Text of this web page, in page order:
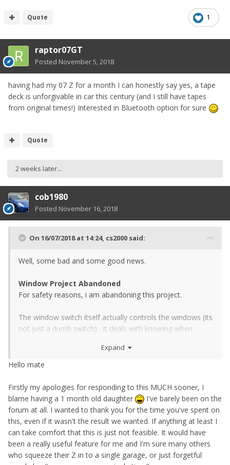
1
Quote
raptor07GT
Posted November 5, 2018
having had my 07 Z for a month I can honestly say yes, a tape
deck is unforgivable in car this century (and I still have tapes
from original times!) Interested in Bluetooth option for sure
Quote
2 weeks later...
cob1980
Posted November 16, 2018
On 16/07/2018 at 14:24, cs2000 said:
Well, some bad and some good news.
Window Project Abandoned
For safety reasons, i am abandoning this project.
The window switch itself actually controls the windows (its
not just a dumb switch). It deals with knowing when
anti pinch system. My module can indeed close the
windows when the car is locked, but it can not do safely.
X seconds (however long i set) and obviously eventually is
trying to push a window that is likely already closed, so i
have abandoned the project.
I dont feel like bypassing these two OEM features is
necessary a good thing, and nor do i want to cause
damage to people or their cars, god forbid
Expand
Hello mate
Firstly my apologies for responding to this MUCH sooner, I
blame having a 1 month old daughter
I've barely been on the
forum at all. I wanted to thank you for the time you've spent on
this, even if it wasn't the result we wanted. If anything at least I
can take comfort that this is just not feasible. It would have
been a really useful feature for me and I'm sure many others
who squeeze their Z in to a single garage, or just forgetful